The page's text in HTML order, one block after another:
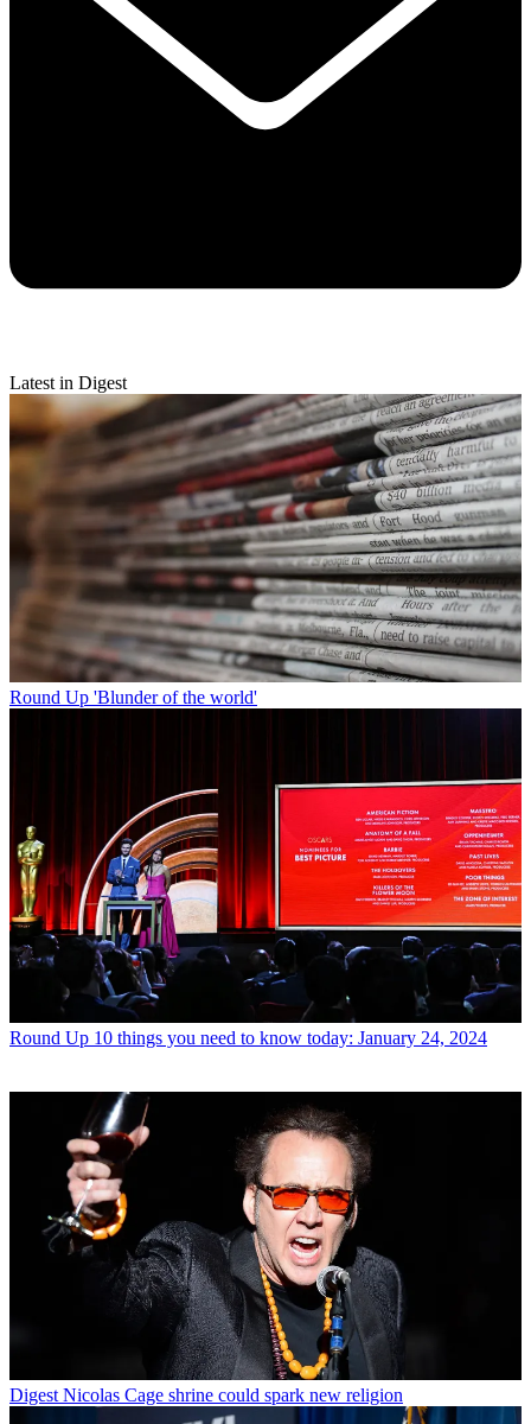
Latest in Digest
Round Up 'Blunder of the world'
Round Up 10 things you need to know today: January 24, 2024
Digest Nicolas Cage shrine could spark new religion